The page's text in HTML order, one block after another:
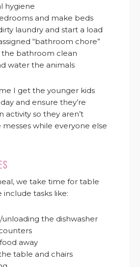
hygiene
and make beds
laundry and start a load
“bathroom chore”
bathroom clean
water the animals
I get the younger kids
and ensure they’re
activity so they aren’t
while everyone else
we take time for table
include tasks like:
unloading the dishwasher
away
table and chairs